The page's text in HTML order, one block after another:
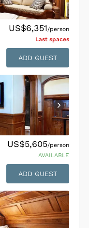
US$6,351/person
Last spaces
ADD GUEST
US$5,605/person
AVAILABLE
ADD GUEST